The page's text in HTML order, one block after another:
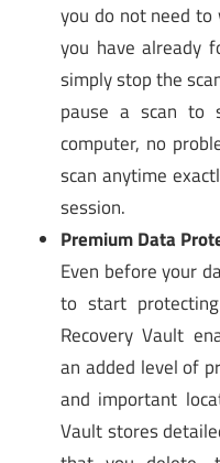
you do not need
you have already
simply stop the
pause a scan to
computer, no
scan anytime
session.
Premium Data
Even before your
to start
Recovery Vault
an added level of
and important
Vault stores